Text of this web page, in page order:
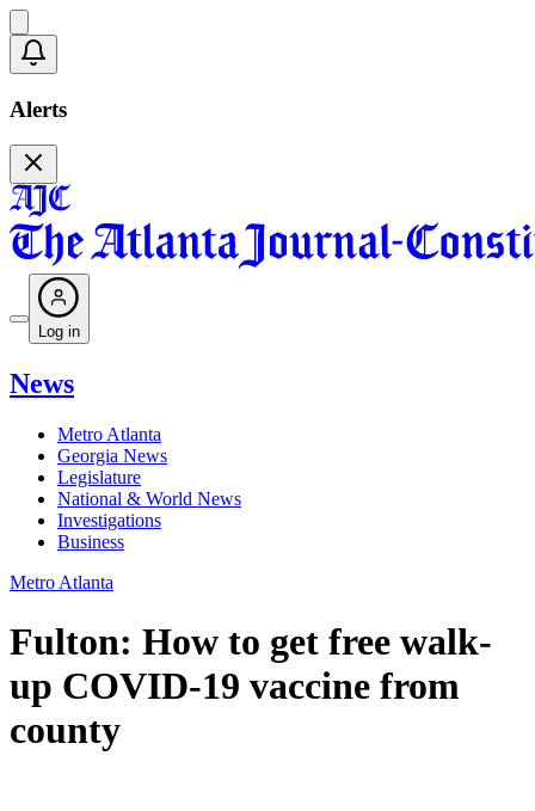
Alerts
Log in
News
Metro Atlanta
Georgia News
Legislature
National & World News
Investigations
Business
Metro Atlanta
Fulton: How to get free walk-
up COVID-19 vaccine from
county